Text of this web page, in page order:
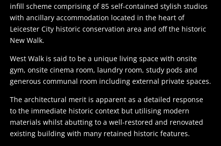
infill scheme comprising of 85 self-contained stylish studios
with ancillary accommodation located in the heart of
Leicester City historic conservation area and off the historic
New Walk.
West Walk is said to be a unique living space with onsite
gym, onsite cinema room, laundry room, study pods and
generous communal room including external private spaces.
The architectural merit is apparent as a detailed response
to the immediate historic context but utilising modern
materials whilst abutting to a well-restored and renovated
existing building with many retained historic features.